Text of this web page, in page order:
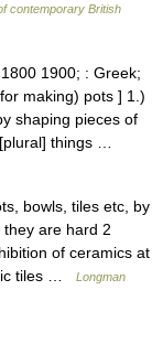
contemporary British
1900; : Greek;
making) pots ] 1.)
shaping pieces of
things …
bowls, tiles etc, by
are hard 2
of ceramics at
tiles …
Longman